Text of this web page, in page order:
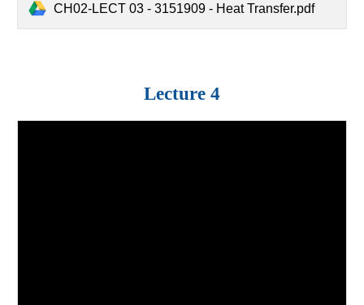
CH02-LECT 03 - 3151909 - Heat Transfer.pdf
Lecture 4